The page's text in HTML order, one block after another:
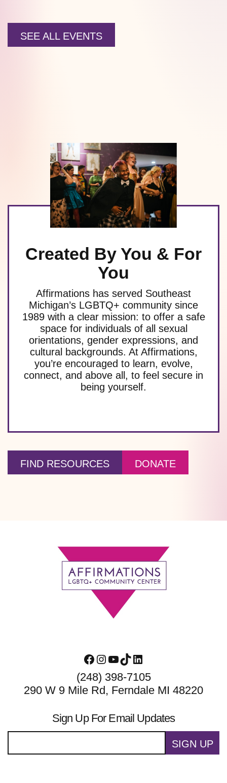
SEE ALL EVENTS
Created By You & For
You
Affirmations has served Southeast
Michigan’s LGBTQ+ community since
1989 with a clear mission: to offer a safe
space for individuals of all sexual
orientations, gender expressions, and
cultural backgrounds. At Affirmations,
you’re encouraged to learn, evolve,
connect, and above all, to feel secure in
being yourself.
FIND RESOURCES DONATE
Facebook
Instagram
YouTube
TikTokLinkedIn
(248) 398-7105
290 W 9 Mile Rd, Ferndale MI 48220
Sign Up For Email Updates
SIGN UP